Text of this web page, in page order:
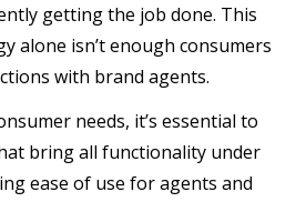
getting the job done. This
alone isn’t enough consumers
with brand agents.
needs, it’s essential to
bring all functionality under
ease of use for agents and